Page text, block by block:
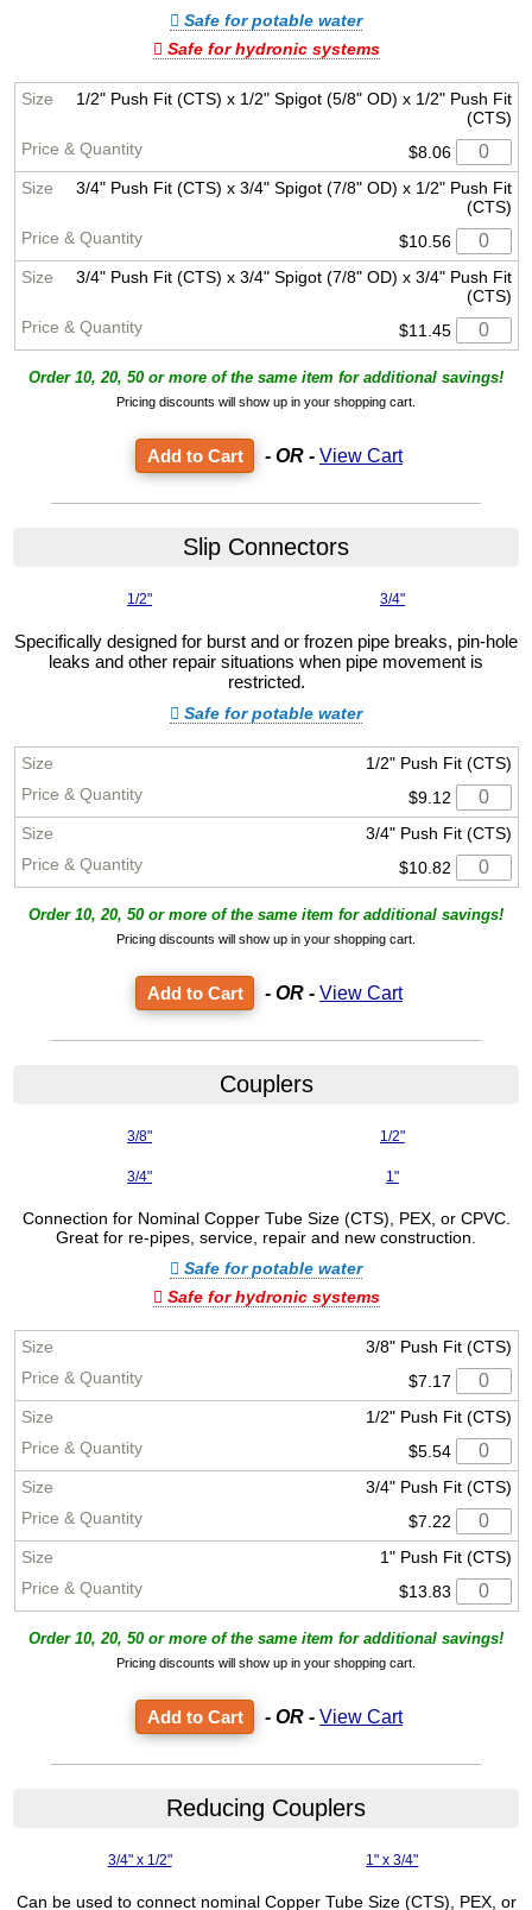
Safe for potable water
Safe for hydronic systems
1/2" Push Fit (CTS) x 1/2" Spigot (5/8" OD) x 1/2" Push Fit
(CTS)
$8.06
3/4" Push Fit (CTS) x 3/4" Spigot (7/8" OD) x 1/2" Push Fit
(CTS)
$10.56
3/4" Push Fit (CTS) x 3/4" Spigot (7/8" OD) x 3/4" Push Fit
(CTS)
$11.45
Order 10, 20, 50 or more of the same item for additional savings!
Pricing discounts will show up in your shopping cart.
- OR - View Cart
Slip Connectors
1/2" 3/4"
Specifically designed for burst and or frozen pipe breaks, pin-hole
leaks and other repair situations when pipe movement is
restricted.
Safe for potable water
1/2" Push Fit (CTS)
$9.12
3/4" Push Fit (CTS)
$10.82
Order 10, 20, 50 or more of the same item for additional savings!
Pricing discounts will show up in your shopping cart.
- OR - View Cart
Couplers
3/8" 1/2"
3/4" 1"
Connection for Nominal Copper Tube Size (CTS), PEX, or CPVC.
Great for re-pipes, service, repair and new construction.
Safe for potable water
Safe for hydronic systems
3/8" Push Fit (CTS)
$7.17
1/2" Push Fit (CTS)
$5.54
3/4" Push Fit (CTS)
$7.22
1" Push Fit (CTS)
$13.83
Order 10, 20, 50 or more of the same item for additional savings!
Pricing discounts will show up in your shopping cart.
- OR - View Cart
Reducing Couplers
3/4" x 1/2" 1" x 3/4"
Can be used to connect nominal Copper Tube Size (CTS), PEX, or